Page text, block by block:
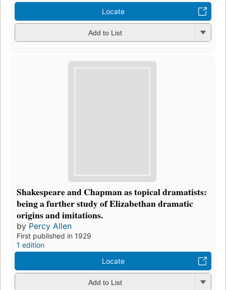
Locate
Add to List
Shakespeare and Chapman as topical dramatists:
being a further study of Elizabethan dramatic
origins and imitations.
by Percy Allen
First published in 1929
1 edition
Locate
Add to List